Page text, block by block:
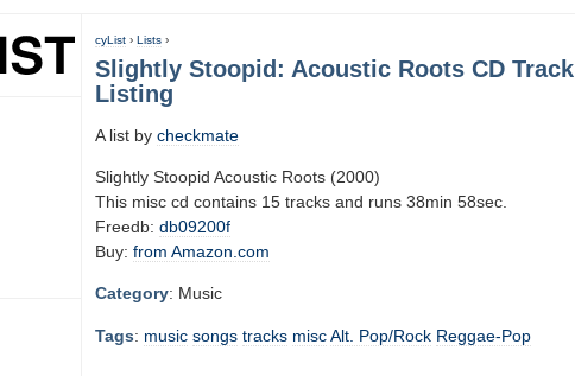
cyList › Lists ›
Slightly Stoopid: Acoustic Roots CD Track
Listing
A list by checkmate
Slightly Stoopid Acoustic Roots (2000)
This misc cd contains 15 tracks and runs 38min 58sec.
Freedb: db09200f
Buy: from Amazon.com
Category: Music
Tags: music songs tracks miscAlt. Pop/Rock Reggae-Pop